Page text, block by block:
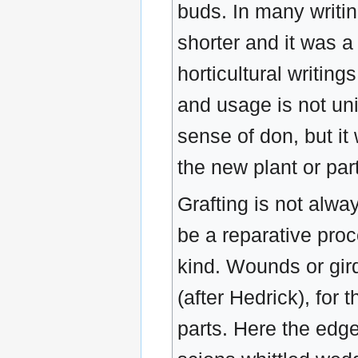
buds. In many
shorter and it was
horticultural
and usage is not
sense of don, but
the new plant or
Grafting is not
be a reparative
kind. Wounds or
(after Hedrick), for
parts. Here the